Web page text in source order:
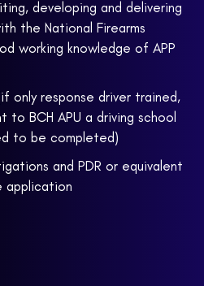
developing and delivering
the National Firearms
working knowledge of APP
only response driver trained,
BCH APU a driving school
to be completed)
and PDR or equivalent
application